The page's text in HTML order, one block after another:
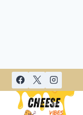
Skip
content